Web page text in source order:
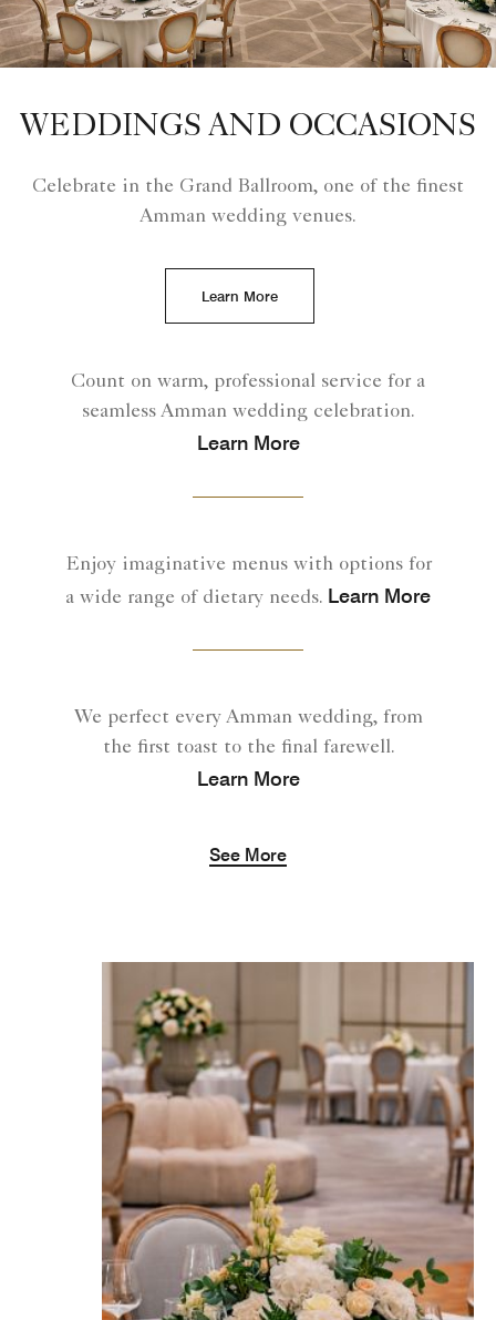
WEDDINGS AND OCCASIONS
Celebrate in the Grand Ballroom, one of the finest
Amman wedding venues.
Learn More
Count on warm, professional service for a
seamless Amman wedding celebration.
Learn More
Enjoy imaginative menus with options for
a wide range of dietary needs. Learn More
We perfect every Amman wedding, from
the first toast to the final farewell.
Learn More
See More